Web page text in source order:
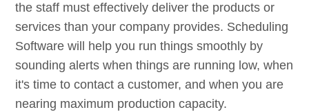
the staff must effectively deliver the products or
services than your company provides. Scheduling
Software will help you run things smoothly by
sounding alerts when things are running low, when
it's time to contact a customer, and when you are
nearing maximum production capacity.